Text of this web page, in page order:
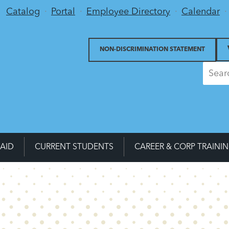
Utility Menu
Catalog Portal Employee Directory Calendar
NON-DISCRIMINATION STATEMENT
CURRENT STUDENTS CAREER & CORP